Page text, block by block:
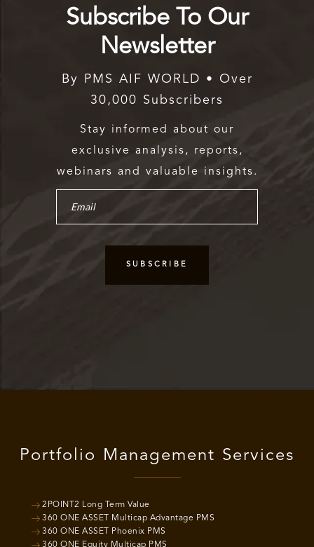
Subscribe To Our
Newsletter
By PMS AIF WORLD • Over
30,000 Subscribers
Stay informed about our
exclusive analysis, reports,
webinars and valuable insights.
Portfolio Management Services
2POINT2 Long Term Value
360 ONE ASSET Multicap Advantage PMS
360 ONE ASSET Phoenix PMS
360 ONE Equity Multicap PMS